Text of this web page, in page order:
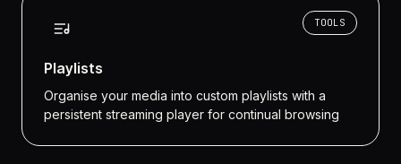
TOOLS
Playlists
Organise your media into custom playlists with a
persistent streaming player for continual browsing